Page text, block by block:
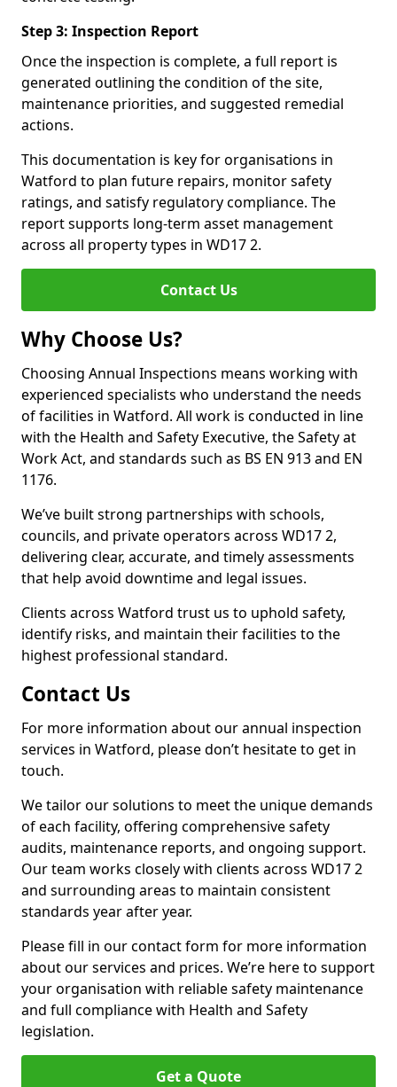
Step 3: Inspection Report
Once the inspection is complete, a full report is
generated outlining the condition of the site,
maintenance priorities, and suggested remedial
actions.
This documentation is key for organisations in
Watford to plan future repairs, monitor safety
ratings, and satisfy regulatory compliance. The
report supports long-term asset management
across all property types in WD17 2.
Contact Us
Why Choose Us?
Choosing Annual Inspections means working with
experienced specialists who understand the needs
of facilities in Watford. All work is conducted in line
with the Health and Safety Executive, the Safety at
Work Act, and standards such as BS EN 913 and EN
1176.
We’ve built strong partnerships with schools,
councils, and private operators across WD17 2,
delivering clear, accurate, and timely assessments
that help avoid downtime and legal issues.
Clients across Watford trust us to uphold safety,
identify risks, and maintain their facilities to the
highest professional standard.
Contact Us
For more information about our annual inspection
services in Watford, please don’t hesitate to get in
touch.
We tailor our solutions to meet the unique demands
of each facility, offering comprehensive safety
audits, maintenance reports, and ongoing support.
Our team works closely with clients across WD17 2
and surrounding areas to maintain consistent
standards year after year.
Please fill in our contact form for more information
about our services and prices. We’re here to support
your organisation with reliable safety maintenance
and full compliance with Health and Safety
legislation.
Get a Quote